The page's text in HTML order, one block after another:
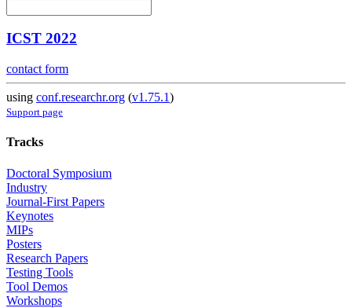
ICST 2022
contact form
using conf.researchr.org (v1.75.1)
Support page
Tracks
Doctoral Symposium
Industry
Journal-First Papers
Keynotes
MIPs
Posters
Research Papers
Testing Tools
Tool Demos
Workshops